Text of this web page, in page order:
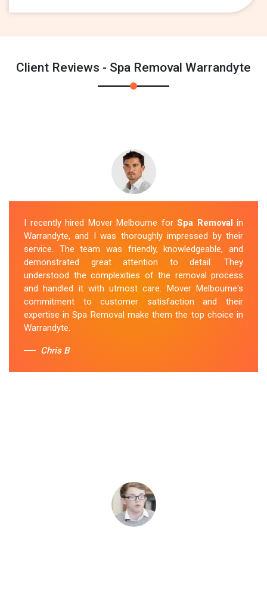
Client Reviews - Spa Removal Warrandyte
I recently hired Mover Melbourne for Spa Removal in
Warrandyte, and I was thoroughly impressed by their
service. The team was friendly, knowledgeable, and
demonstrated great attention to detail. They
understood the complexities of the removal process
and handled it with utmost care. Mover Melbourne's
commitment to customer satisfaction and their
expertise in Spa Removal make them the top choice in
Warrandyte.
Chris B